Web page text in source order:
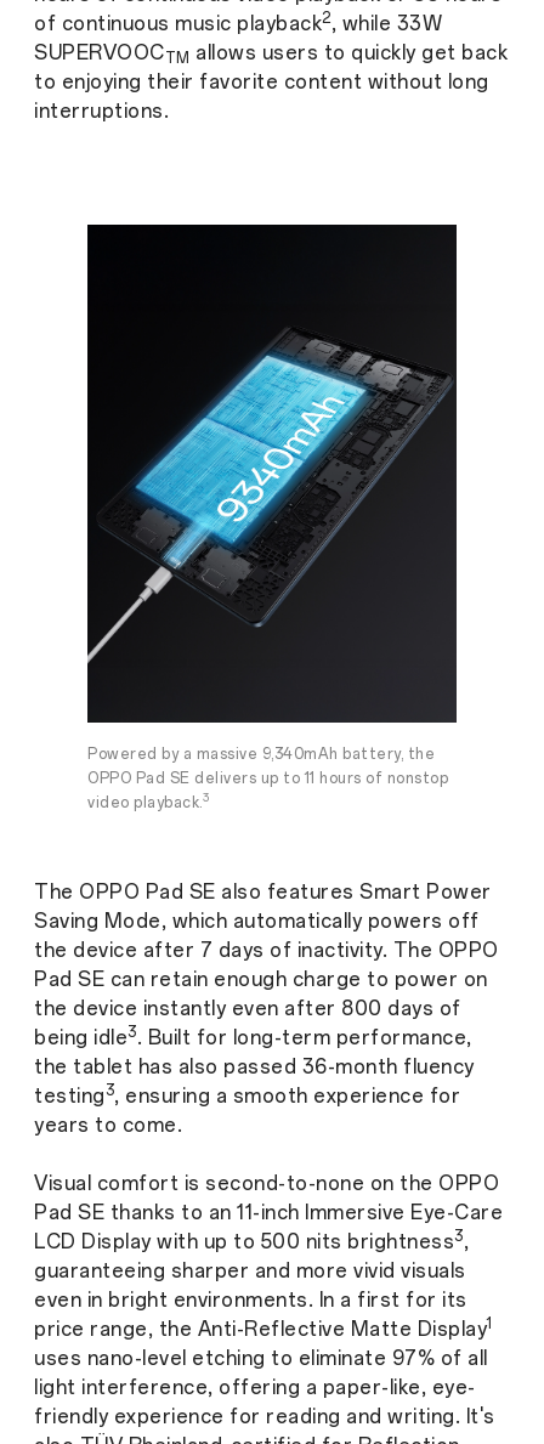
of continuous music playback2, while 33W
SUPERVOOCTM allows users to quickly get back
to enjoying their favorite content without long
interruptions.
Powered by a massive 9,340mAh battery, the
OPPO Pad SE delivers up to 11 hours of nonstop
video playback. 3
The OPPO Pad SE also features Smart Power
Saving Mode, which automatically powers off
the device after 7 days of inactivity. The OPPO
Pad SE can retain enough charge to power on
the device instantly even after 800 days of
being idle3. Built for long-term performance,
the tablet has also passed 36-month fluency
testing3, ensuring a smooth experience for
years to come.
Visual comfort is second-to-none on the OPPO
Pad SE thanks to an 11-inch Immersive Eye-Care
LCD Display with up to 500 nits brightness3,
guaranteeing sharper and more vivid visuals
even in bright environments. In a first for its
price range, the Anti-Reflective Matte Display1
uses nano-level etching to eliminate 97% of all
light interference, offering a paper-like, eye-
friendly experience for reading and writing. It's